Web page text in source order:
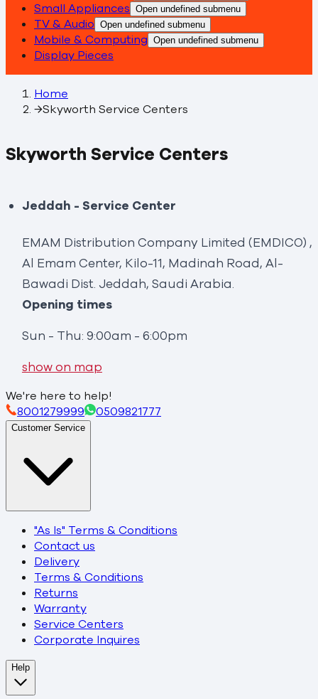
Small Appliances Open undefined submenu
TV & Audio Open undefined submenu
Mobile & Computing Open undefined submenu
Display Pieces
Home
→Skyworth Service Centers
Skyworth Service Centers
Jeddah - Service Center
EMAM Distribution Company Limited (EMDICO) ,
Al Emam Center, Kilo-11, Madinah Road, Al-
Bawadi Dist. Jeddah, Saudi Arabia.
Opening times
Sun - Thu: 9:00am - 6:00pm
show on map
We're here to help!
8001279999
0509821777
Customer Service
"As Is" Terms & Conditions
Contact us
Delivery
Terms & Conditions
Returns
Warranty
Service Centers
Corporate Inquires
Help